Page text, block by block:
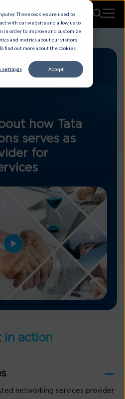
These cookies are used to
with our website and allow us to
in order to improve and customize
and metrics about our visitors
find out more about the cookies
settings Accept
how Tata
serves as
for
in action
networking services provider